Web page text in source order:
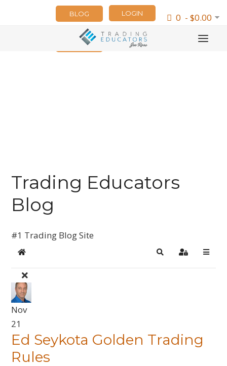
0 - $0.00
LOGIN
BLOG
NEWSLETTER
Trading Educators
Blog
#1 Trading Blog Site
Home SearchSign In
Nov
21
Ed Seykota Golden Trading
Rules